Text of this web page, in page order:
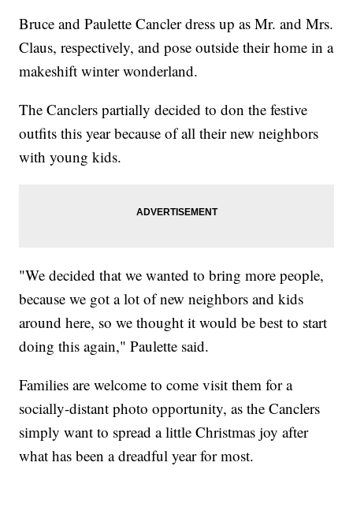
Bruce and Paulette Cancler dress up as Mr. and Mrs.
Claus, respectively, and pose outside their home in a
makeshift winter wonderland.
The Canclers partially decided to don the festive
outfits this year because of all their new neighbors
with young kids.
"We decided that we wanted to bring more people,
because we got a lot of new neighbors and kids
around here, so we thought it would be best to start
doing this again," Paulette said.
Families are welcome to come visit them for a
socially-distant photo opportunity, as the Canclers
simply want to spread a little Christmas joy after
what has been a dreadful year for most.